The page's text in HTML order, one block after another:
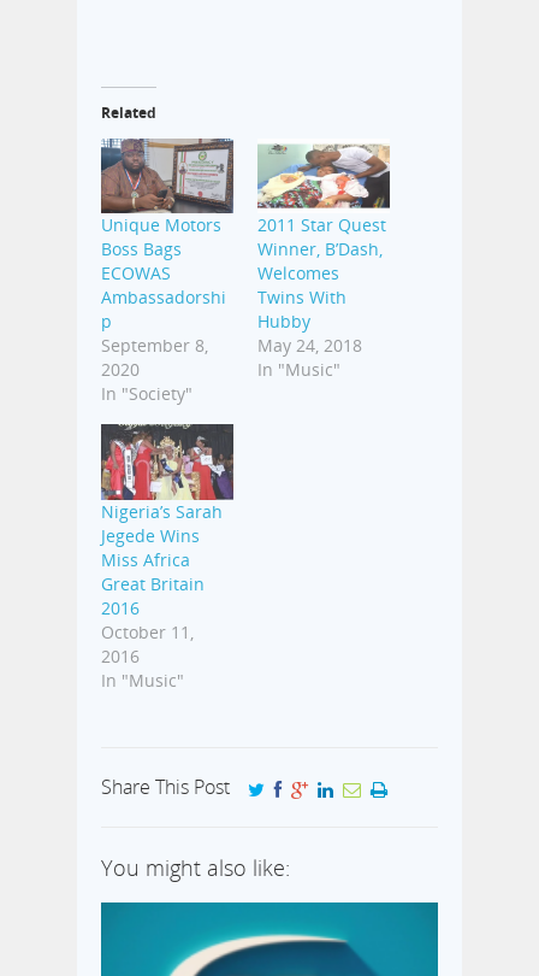
Related
Unique Motors
Boss Bags
ECOWAS
Ambassadorshi
p
September 8,
2020
In "Society"
2011 Star Quest
Winner, B’Dash,
Welcomes
Twins With
Hubby
May 24, 2018
In "Music"
Nigeria’s Sarah
Jegede Wins
Miss Africa
Great Britain
2016
October 11,
2016
In "Music"
Share This Post
You might also like: